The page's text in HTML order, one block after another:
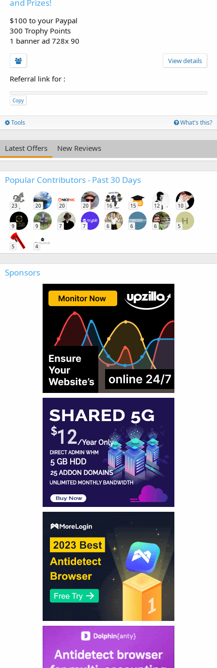
and Prizes!
$100 to your Paypal
300 Trophy Points
1 banner ad 728x 90
View details
Referral link for :
Copy
Tools What's this?
Latest Offers New Reviews
Popular Contributors - Past 30 Days
23 20 20 20 16 15 12 10
9 9 7 7 6 6 6
H
5
5 4
Sponsors